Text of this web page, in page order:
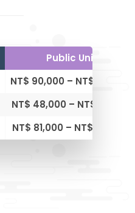
Public
NT$ 90,000 – NT$ 150,000
NT$ 48,000 – NT$ 93,000
NT$ 81,000 – NT$ 129,000